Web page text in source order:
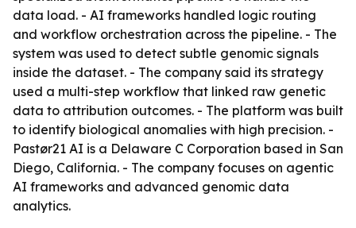
data load. - AI frameworks handled logic routing
and workflow orchestration across the pipeline. - The
system was used to detect subtle genomic signals
inside the dataset. - The company said its strategy
used a multi-step workflow that linked raw genetic
data to attribution outcomes. - The platform was built
to identify biological anomalies with high precision. -
Pastør21 AI is a Delaware C Corporation based in San
Diego, California. - The company focuses on agentic
AI frameworks and advanced genomic data
analytics.